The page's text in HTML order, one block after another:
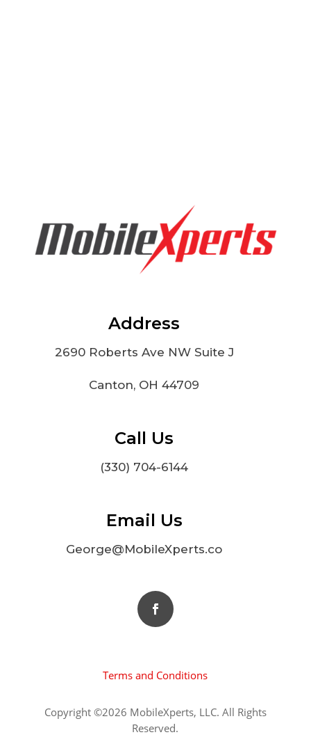
Address
2690 Roberts Ave NW Suite J
Canton, OH 44709
Call Us
(330) 704-6144
Email Us
George@MobileXperts.co
Terms and Conditions
Copyright ©2026 MobileXperts, LLC. All Rights
Reserved.